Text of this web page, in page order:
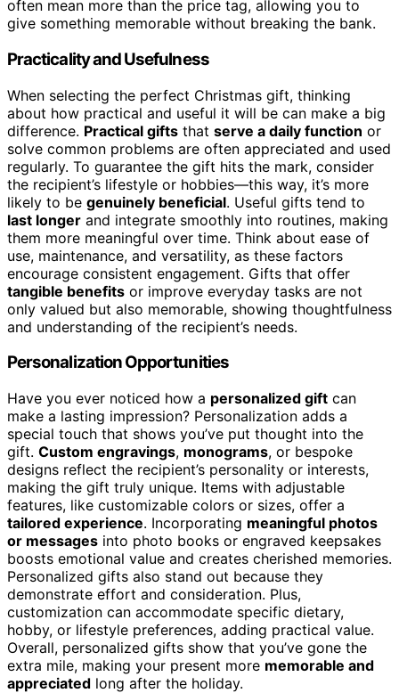
often mean more than the price tag, allowing you to
give something memorable without breaking the bank.
Practicality and Usefulness
When selecting the perfect Christmas gift, thinking
about how practical and useful it will be can make a big
difference. Practical gifts that serve a daily function or
solve common problems are often appreciated and used
regularly. To guarantee the gift hits the mark, consider
the recipient’s lifestyle or hobbies—this way, it’s more
likely to be genuinely beneficial. Useful gifts tend to
last longer and integrate smoothly into routines, making
them more meaningful over time. Think about ease of
use, maintenance, and versatility, as these factors
encourage consistent engagement. Gifts that offer
tangible benefits or improve everyday tasks are not
only valued but also memorable, showing thoughtfulness
and understanding of the recipient’s needs.
Personalization Opportunities
Have you ever noticed how a personalized gift can
make a lasting impression? Personalization adds a
special touch that shows you’ve put thought into the
gift. Custom engravings, monograms, or bespoke
designs reflect the recipient’s personality or interests,
making the gift truly unique. Items with adjustable
features, like customizable colors or sizes, offer a
tailored experience. Incorporating meaningful photos
or messages into photo books or engraved keepsakes
boosts emotional value and creates cherished memories.
Personalized gifts also stand out because they
demonstrate effort and consideration. Plus,
customization can accommodate specific dietary,
hobby, or lifestyle preferences, adding practical value.
Overall, personalized gifts show that you’ve gone the
extra mile, making your present more memorable and
appreciated long after the holiday.